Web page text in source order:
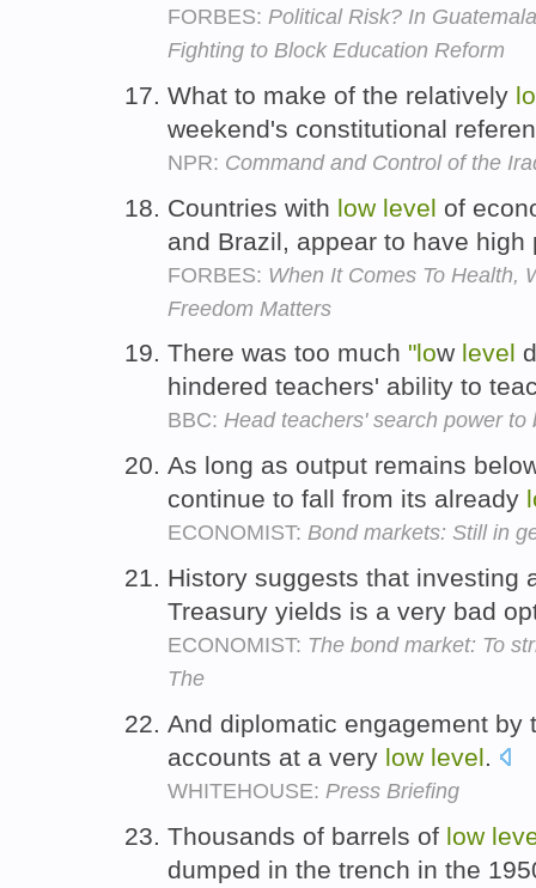
FORBES: Political Risk? In
Fighting to Block Education Reform
What to make of the relatively
weekend's constitutional
NPR: Command and Control of the
Countries with low level of
and Brazil, appear to have
FORBES: When It Comes To Health,
Freedom Matters
There was too much "low level
hindered teachers' ability to
BBC: Head teachers' search power to
As long as output remains
continue to fall from its already
ECONOMIST: Bond markets: Still in
History suggests that investing
Treasury yields is a very bad
ECONOMIST: The bond market: To
The
And diplomatic engagement
accounts at a very low level.
WHITEHOUSE: Press Briefing
Thousands of barrels of low
dumped in the trench in the